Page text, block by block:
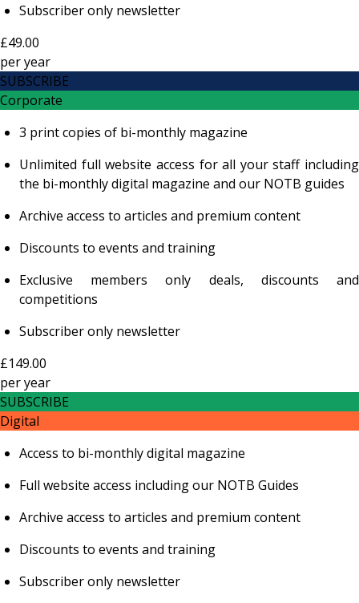
Subscriber only newsletter
£49.00
peryear
SUBSCRIBE
Corporate
3 print copies of bi-monthly magazine
Unlimited full website access for all your staff including
the bi-monthly digital magazine and our NOTB guides
Archive access to articles and premium content
Discounts to events and training
Exclusive members only deals, discounts and
competitions
Subscriber only newsletter
£149.00
peryear
SUBSCRIBE
Digital
Access to bi-monthly digital magazine
Full website access including our NOTB Guides
Archive access to articles and premium content
Discounts to events and training
Subscriber only newsletter